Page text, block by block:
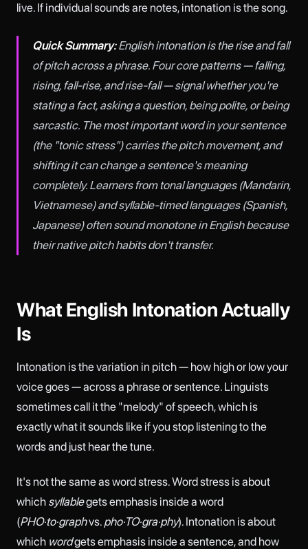
live. If individual sounds are notes, intonation is the song.
Quick Summary:English intonation is the rise and fall
of pitch across a phrase. Four core patterns — falling,
rising, fall-rise, and rise-fall — signal whether you're
stating a fact, asking a question, being polite, or being
sarcastic. The most important word in your sentence
(the "tonic stress") carries the pitch movement, and
shifting it can change a sentence's meaning
completely. Learners from tonal languages (Mandarin,
Vietnamese) and syllable-timed languages (Spanish,
Japanese) often sound monotone in English because
their native pitch habits don't transfer.
What English Intonation Actually
Is
Intonation is the variation in pitch — how high or low your
voice goes — across a phrase or sentence. Linguists
sometimes call it the "melody" of speech, which is
exactly what it sounds like if you stop listening to the
words and just hear the tune.
It's not the same as word stress. Word stress is about
which syllablegets emphasis inside a word
(PHO·to·graphvs. pho·TO·gra·phy). Intonation is about
which wordgets emphasis inside a sentence, and how